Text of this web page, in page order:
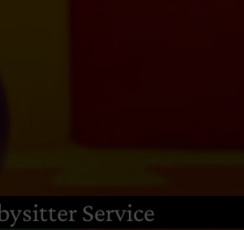
Service